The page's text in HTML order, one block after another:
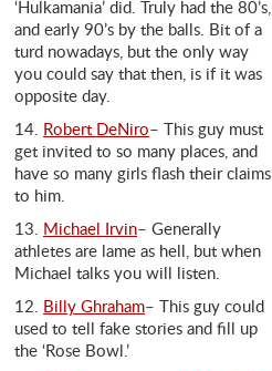
‘Hulkamania’ did. Truly had the 80’s,
and early 90’s by the balls. Bit of a
turd nowadays, but the only way
you could say that then, is if it was
opposite day.
14. Robert DeNiro– This guy must
get invited to so many places, and
have so many girls flash their claims
to him.
13. Michael Irvin– Generally
athletes are lame as hell, but when
Michael talks you will listen.
12. Billy Ghraham– This guy could
used to tell fake stories and fill up
the ‘Rose Bowl.’